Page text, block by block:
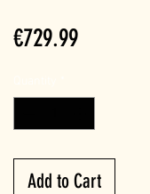
€729.99Price
Add to Cart